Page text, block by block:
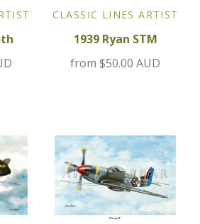
Morgan
Morris
CLASSIC LINES ARTIST
1939 Ryan STM
from $50.00 AUD